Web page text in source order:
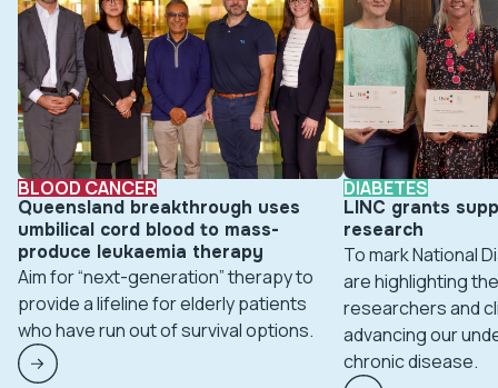
BLOOD CANCER
Queensland breakthrough uses
umbilical cord blood to mass-
produce leukaemia therapy
Aim for “next-generation” therapy to
provide a lifeline for elderly patients
who have run out of survival options.
DIABETES
LINC grants
research
To mark National
are highlighting
researchers and
advancing our
chronic disease.